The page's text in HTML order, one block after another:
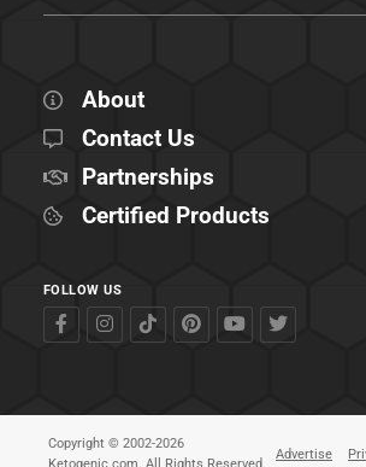
About
Contact Us
Partnerships
Certified Products
FOLLOW US
Copyright © 2002-2026
Advertise